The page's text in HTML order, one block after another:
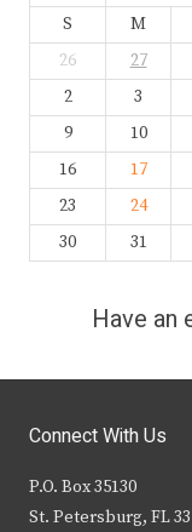
S M
26
27
2
3
9
10
16
17
23
24
30
31
Have an
Connect With Us
P.O. Box 35130
St. Petersburg, FL